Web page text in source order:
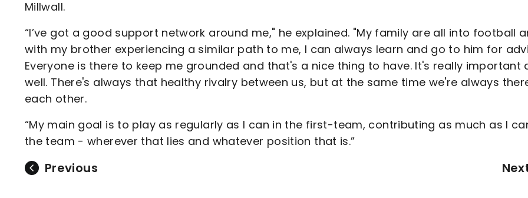
Millwall.
“I’ve got a good support network around me," he explained. "My family are all into football
with my brother experiencing a similar path to me, I can always learn and go to him for
Everyone is there to keep me grounded and that's a nice thing to have. It's really important
well. There's always that healthy rivalry between us, but at the same time we're always
each other.
“My main goal is to play as regularly as I can in the first-team, contributing as much as I
the team - wherever that lies and whatever position that is.”
Previous